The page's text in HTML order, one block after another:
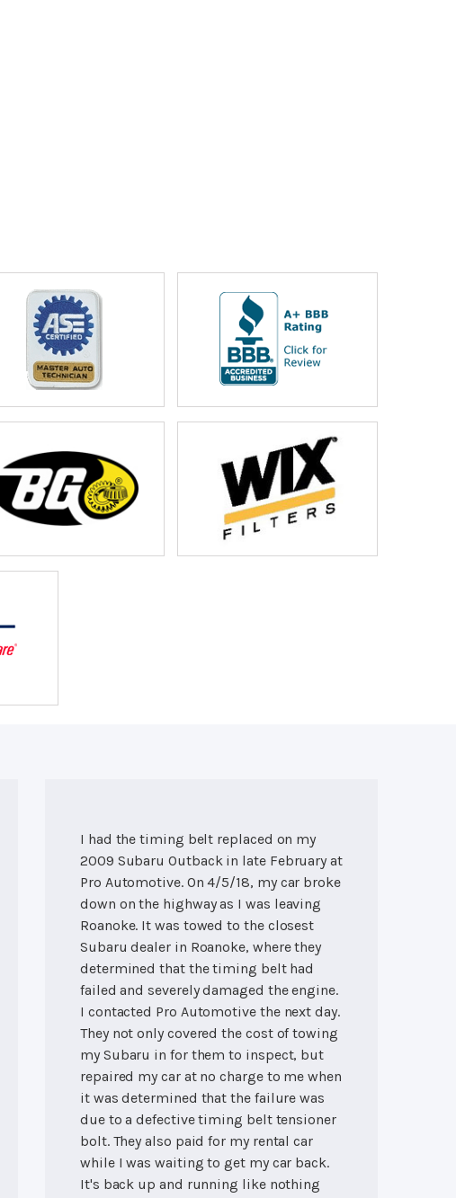
I had the timing belt replaced on my
2009 Subaru Outback in late February at
Pro Automotive. On 4/5/18, my car broke
down on the highway as I was leaving
Roanoke. It was towed to the closest
Subaru dealer in Roanoke, where they
determined that the timing belt had
failed and severely damaged the engine.
I contacted Pro Automotive the next day.
They not only covered the cost of towing
my Subaru in for them to inspect, but
repaired my car at no charge to me when
it was determined that the failure was
due to a defective timing belt tensioner
bolt. They also paid for my rental car
while I was waiting to get my car back.
It's back up and running like nothing